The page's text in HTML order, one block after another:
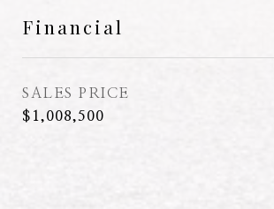
Financial
SALES PRICE
$1,008,500